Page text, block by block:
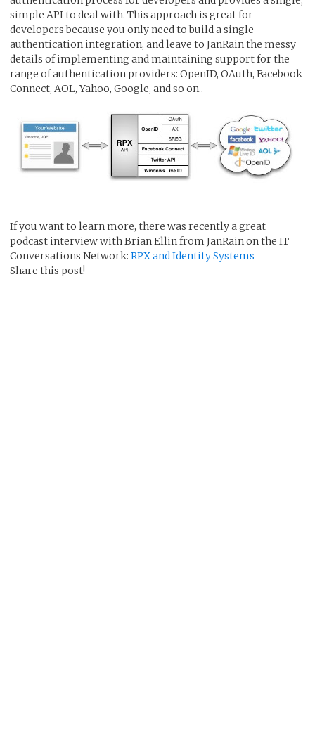
simple API to deal with. This approach is great for
developers because you only need to build a single
authentication integration, and leave to JanRain the messy
details of implementing and maintaining support for the
range of authentication providers: OpenID, OAuth, Facebook
Connect, AOL, Yahoo, Google, and so on..
If you want to learn more, there was recently a great
podcast interview with Brian Ellin from JanRain on the IT
Conversations Network: RPX and Identity Systems
Share this post!